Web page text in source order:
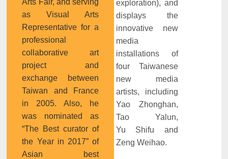
exploration), and
displays the
innovative new
media
installations of
four Taiwanese
new media
artists, including
Yao Zhonghan,
Tao Yalun,
Yu Shifu and
Zeng Weihao.
Arts Fair, and serving
as Visual Arts
Representative for a
professional
collaborative art
project and
exchange between
Taiwan and France
in 2005. Also, he
was nominated as
“The Best curator of
the Year in 2017” of
Asian best